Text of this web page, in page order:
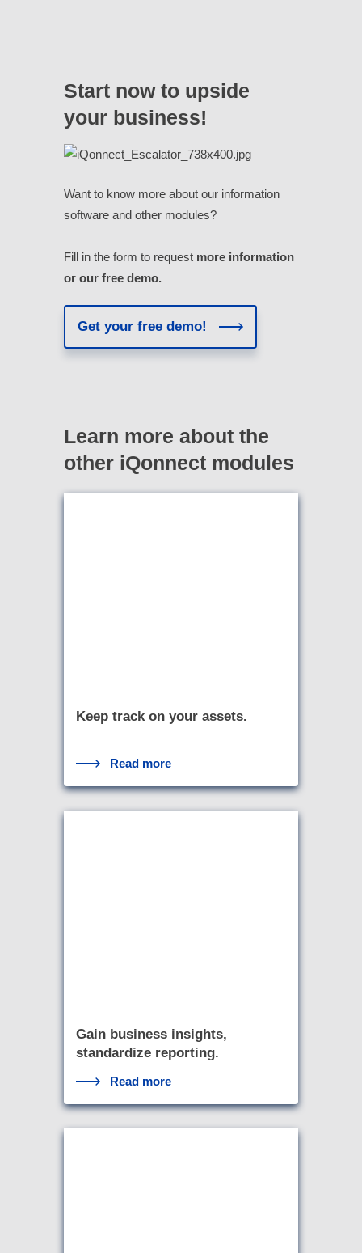
Start now to upside
your business!
Want to know more about our information
software and other modules?
Fill in the form to request more information
or our free demo.
Get your free demo!
Learn more about the
other iQonnect modules
Keep track on your assets.
Read more
Gain business insights,
standardize reporting.
Read more